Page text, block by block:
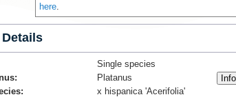
here.
Single species
Platanus
x hispanica 'Acerifolia'